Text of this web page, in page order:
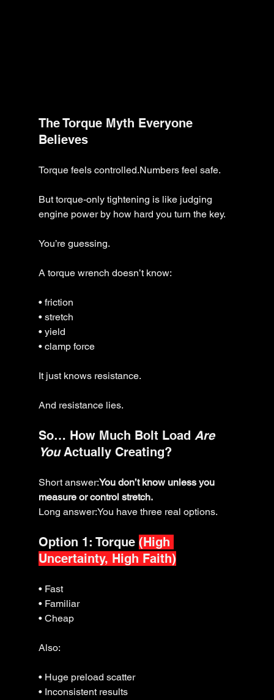
The Torque Myth Everyone
Believes
Torque feels controlled.Numbers feel safe.
But torque-only tightening is like judging
engine power by how hard you turn the key.
You’re guessing.
A torque wrench doesn’t know:
• friction
• stretch
• yield
• clamp force
It just knows resistance.
And resistance lies.
So… How Much Bolt Load Are
You Actually Creating?
Short answer:You don’t know unless you
measure or control stretch.
Long answer:You have three real options.
Option 1: Torque (High
Uncertainty, High Faith)
• Fast
• Familiar
• Cheap
Also:
• Huge preload scatter
• Inconsistent results